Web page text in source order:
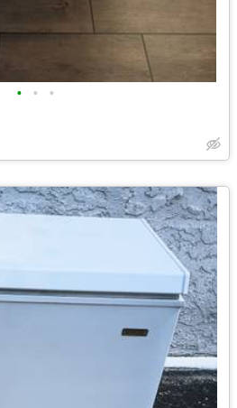
• • •